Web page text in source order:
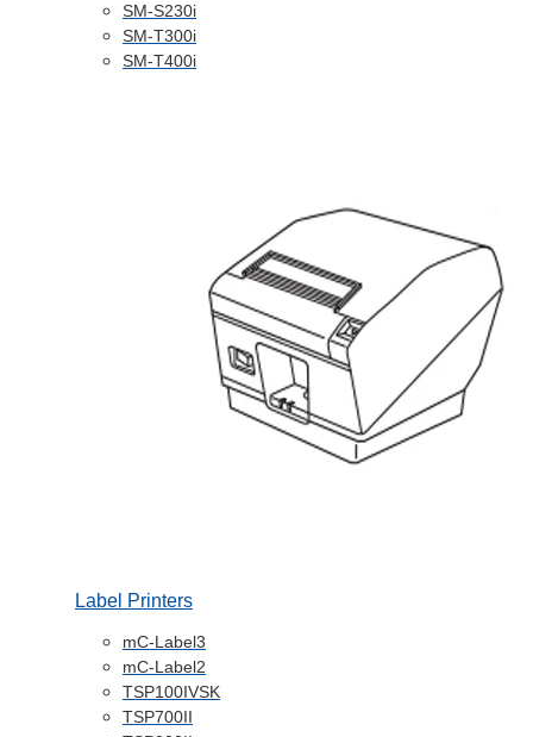
SM-S230i
SM-T300i
SM-T400i
Label Printers
mC-Label3
mC-Label2
TSP100IVSK
TSP700II